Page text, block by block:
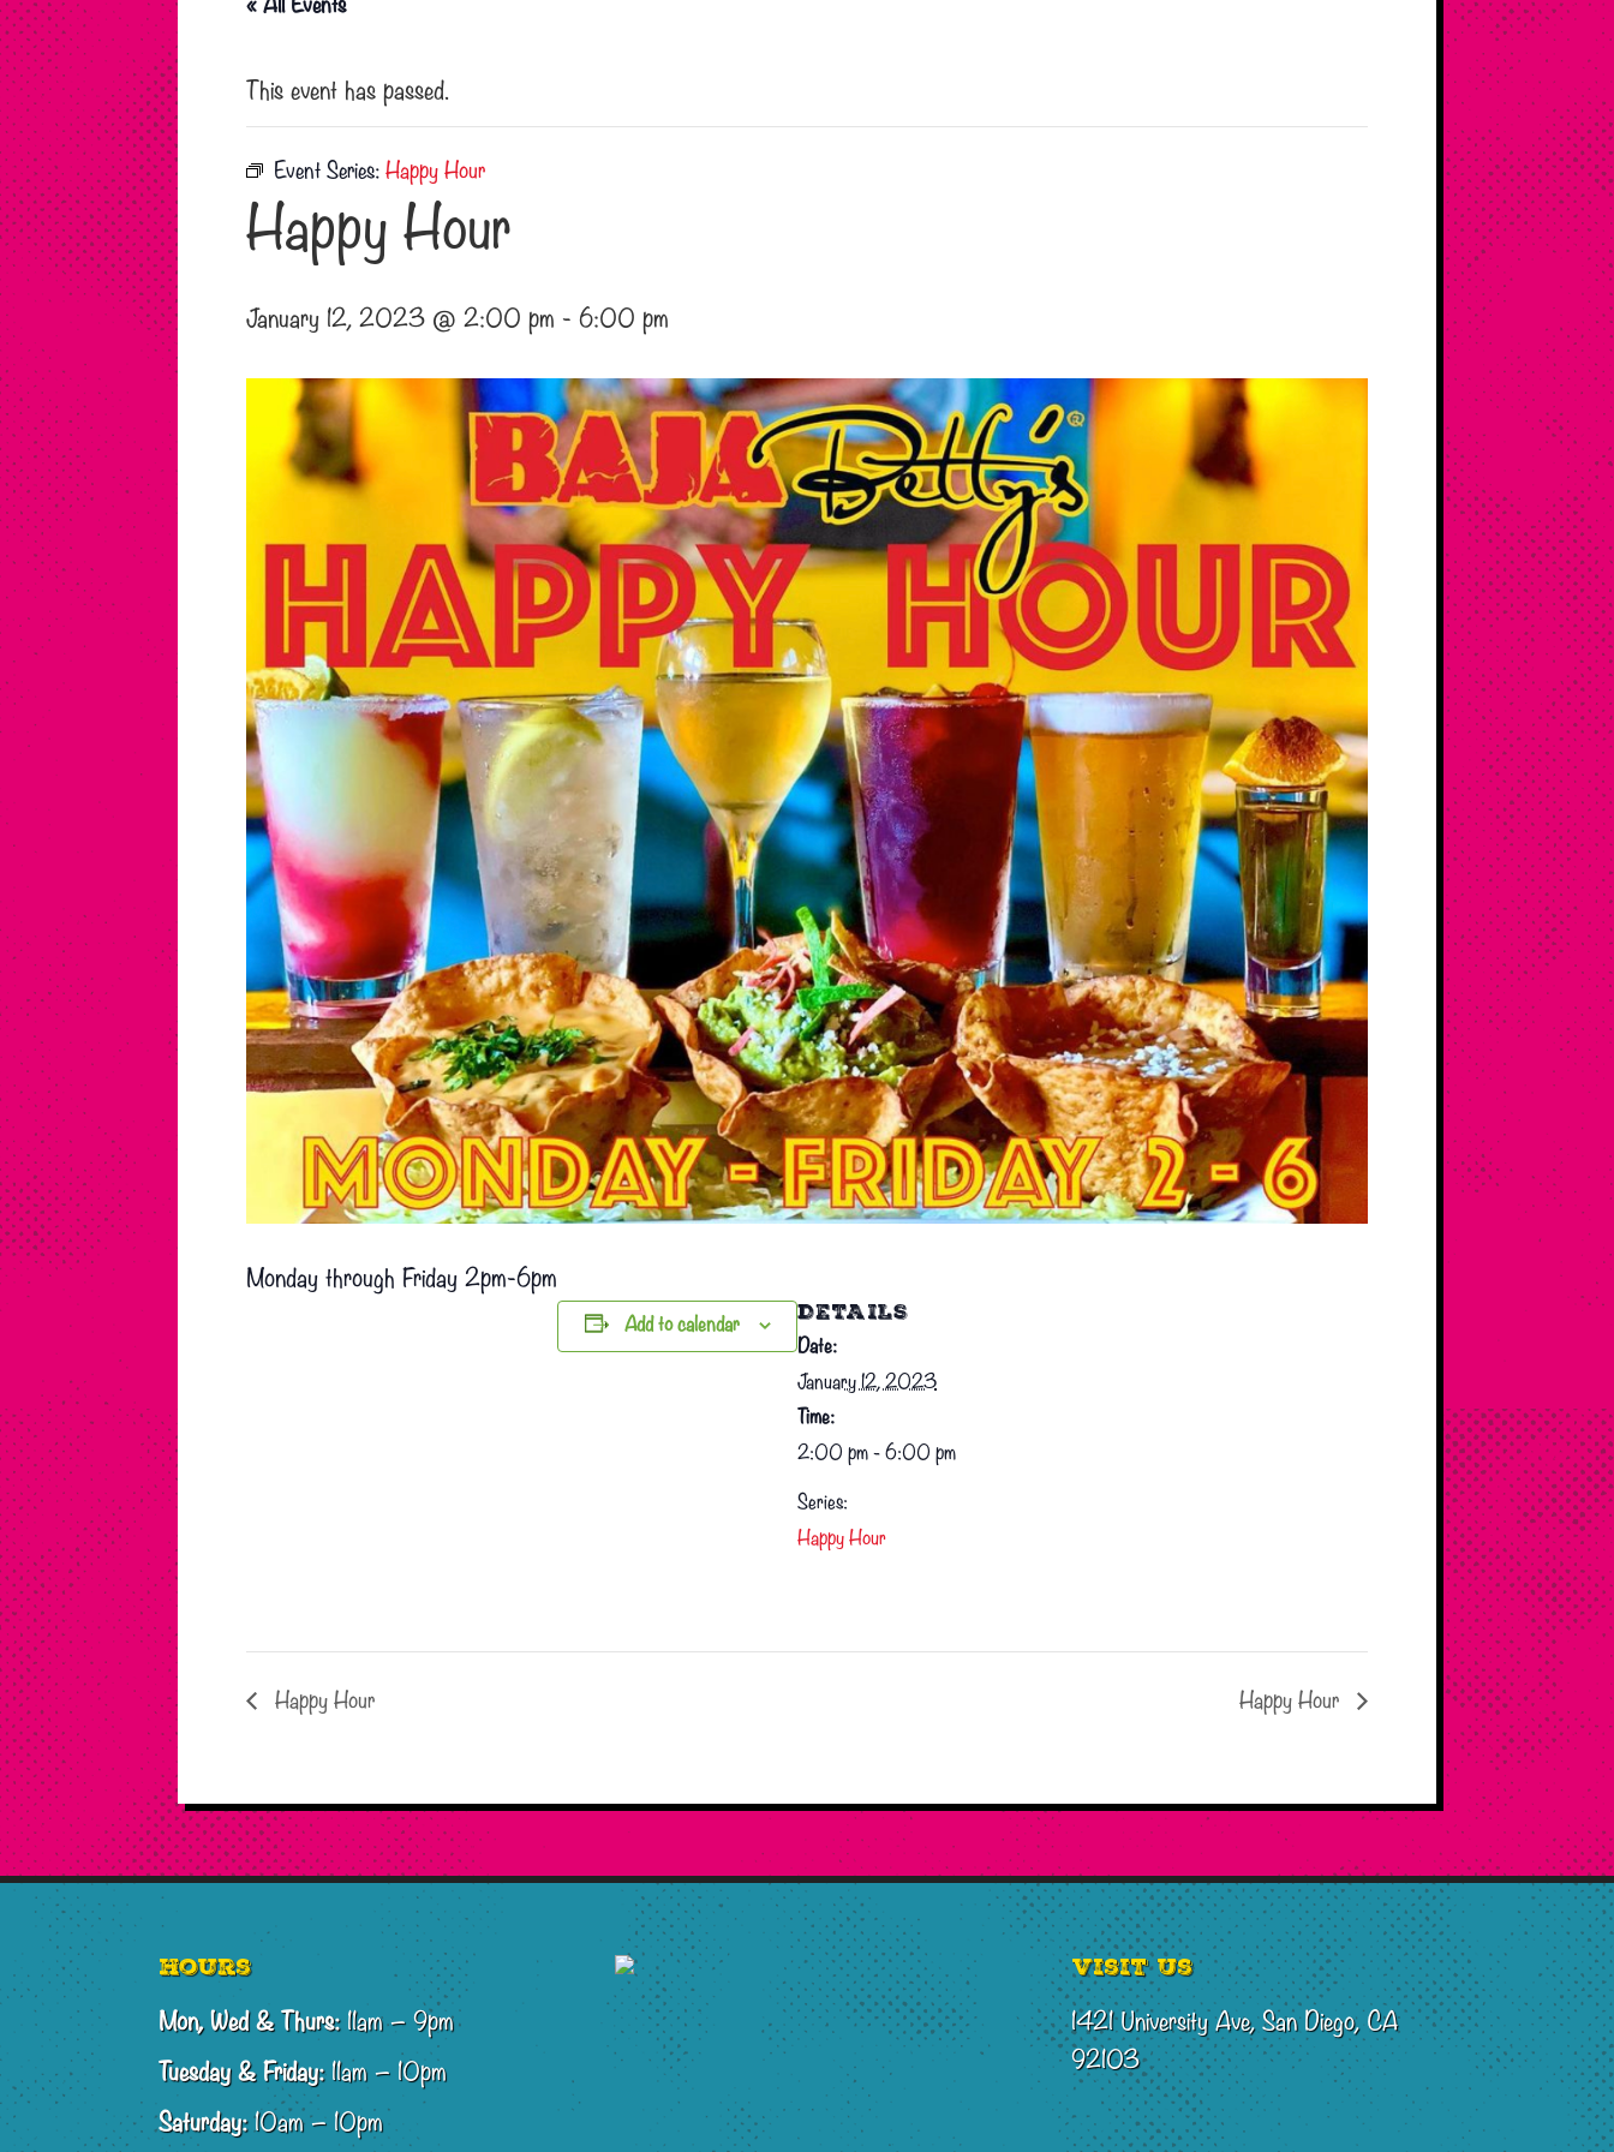
« All Events
This event has passed.
Event Series: Happy Hour
Happy Hour
January 12, 2023 @ 2:00 pm - 6:00 pm
Monday through Friday 2pm-6pm
Add to calendar
DETAILS
Date:
January 12, 2023
Time:
2:00 pm - 6:00 pm
Series:
Happy Hour
Happy Hour Happy Hour
Footer Hours
Mon, Wed & Thurs:11am – 9pm
Tuesday & Friday:11am – 10pm
Saturday:10am – 10pm
Visit Us
1421 University Ave, San Diego, CA
92103